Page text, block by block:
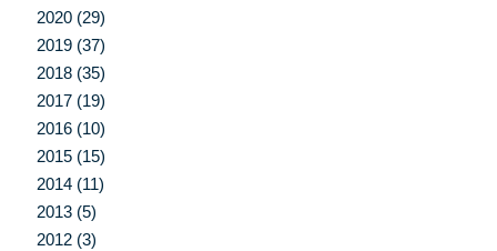
2020 (29)
2019 (37)
2018 (35)
2017 (19)
2016 (10)
2015 (15)
2014 (11)
2013 (5)
2012 (3)